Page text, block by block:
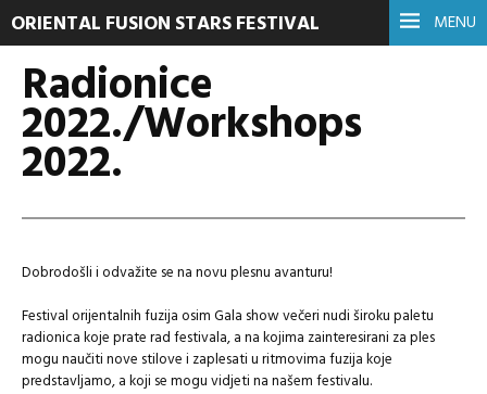
MENU
ORIENTAL FUSION STARS FESTIVAL
Radionice
2022./Workshops
2022.
Dobrodošli i odvažite se na novu plesnu avanturu!
Festival orijentalnih fuzija osim Gala show večeri nudi široku paletu
radionica koje prate rad festivala, a na kojima zainteresirani za ples
mogu naučiti nove stilove i zaplesati u ritmovima fuzija koje
predstavljamo, a koji se mogu vidjeti na našem festivalu.